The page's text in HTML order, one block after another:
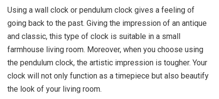
Using a wall clock or pendulum clock gives a feeling of
going back to the past. Giving the impression of an antique
and classic, this type of clock is suitable in a small
farmhouse living room. Moreover, when you choose using
the pendulum clock, the artistic impression is tougher. Your
clock will not only function as a timepiece but also beautify
the look of your living room.